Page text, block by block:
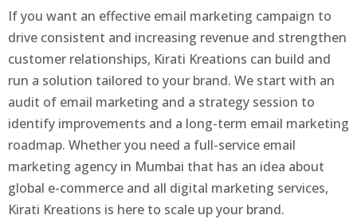
If you want an effective email marketing campaign to
drive consistent and increasing revenue and strengthen
customer relationships, Kirati Kreations can build and
run a solution tailored to your brand. We start with an
audit of email marketing and a strategy session to
identify improvements and a long-term email marketing
roadmap. Whether you need a full-service email
marketing agency in Mumbai that has an idea about
global e-commerce and all digital marketing services,
Kirati Kreations is here to scale up your brand.